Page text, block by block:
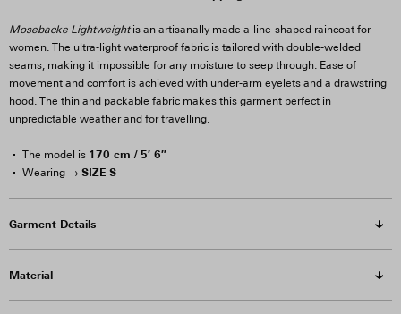
Mosebacke Lightweightis an artisanally made a-line-shaped raincoat for
women. The ultra-light waterproof fabric is tailored with double-welded
seams, making it impossible for any moisture to seep through. Ease of
movement and comfort is achieved with under-arm eyelets and a drawstring
hood. The thin and packable fabric makes this garment perfect in
unpredictable weather and for travelling.
The model is 170 cm / 5′ 6″
Wearing → SIZE S
Garment Details
Material